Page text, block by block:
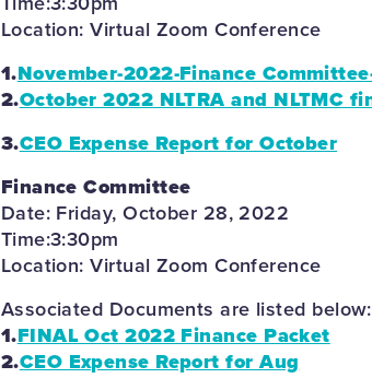
Location: Virtual Zoom Conference
1.November-2022-Finance
2.October 2022 NLTRA and NLTMC
3.CEO Expense Report for October
Finance Committee
Date: Friday, October 28, 2022
Time:3:30pm
Location: Virtual Zoom Conference
Associated Documents are listed below:
1.FINAL Oct 2022 Finance Packet
2.CEO Expense Report for Aug